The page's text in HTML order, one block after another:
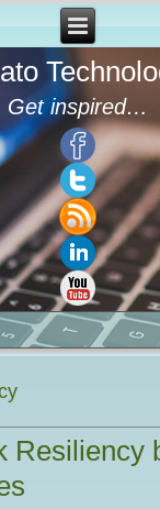
Get inspired…
Resiliency